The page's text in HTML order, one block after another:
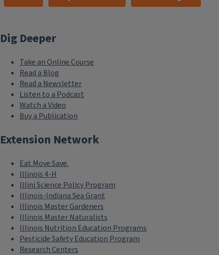
Dig Deeper
Take an Online Course
Read a Blog
Read a Newsletter
Listen to a Podcast
Watch a Video
Buy a Publication
Extension Network
Eat.Move.Save.
Illinois 4-H
Illini Science Policy Program
Illinois-Indiana Sea Grant
Illinois Master Gardeners
Illinois Master Naturalists
Illinois Nutrition Education Programs
Pesticide Safety Education Program
Research Centers